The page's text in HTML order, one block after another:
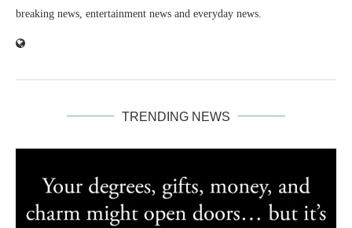
breaking news, entertainment news and everyday news.
TRENDING NEWS